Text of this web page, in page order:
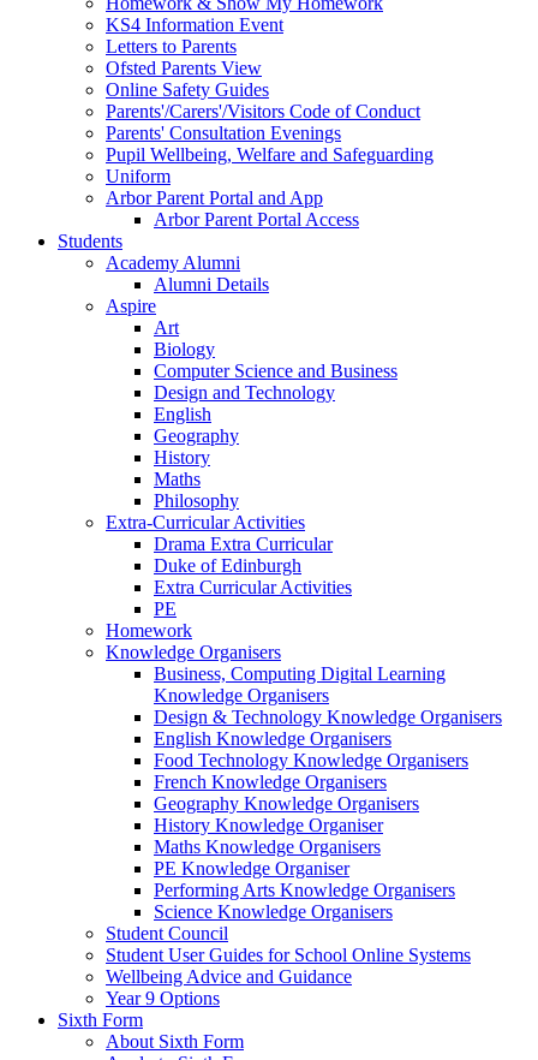
KS4 Information Event
Letters to Parents
Ofsted Parents View
Online Safety Guides
Parents'/Carers'/Visitors Code of Conduct
Parents' Consultation Evenings
Pupil Wellbeing, Welfare and Safeguarding
Uniform
Arbor Parent Portal and App
Arbor Parent Portal Access
Students
Academy Alumni
Alumni Details
Aspire
Art
Biology
Computer Science and Business
Design and Technology
English
Geography
History
Maths
Philosophy
Extra-Curricular Activities
Drama Extra Curricular
Duke of Edinburgh
Extra Curricular Activities
PE
Homework
Knowledge Organisers
Business, Computing Digital Learning
Knowledge Organisers
Design & Technology Knowledge Organisers
English Knowledge Organisers
Food Technology Knowledge Organisers
French Knowledge Organisers
Geography Knowledge Organisers
History Knowledge Organiser
Maths Knowledge Organisers
PE Knowledge Organiser
Performing Arts Knowledge Organisers
Science Knowledge Organisers
Student Council
Student User Guides for School Online Systems
Wellbeing Advice and Guidance
Year 9 Options
Sixth Form
About Sixth Form